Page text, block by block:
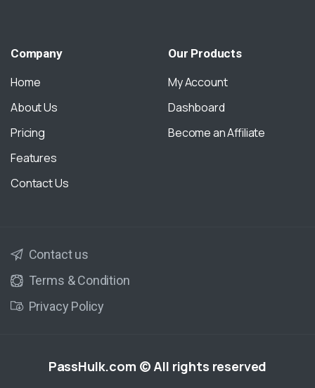
Company
Home
About Us
Pricing
Features
Contact Us
Our Products
My Account
Dashboard
Become an Affiliate
Contact us
Terms & Condition
Privacy Policy
PassHulk.com © All rights reserved